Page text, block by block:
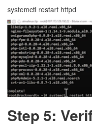
systemctl restart httpd
Step 5: